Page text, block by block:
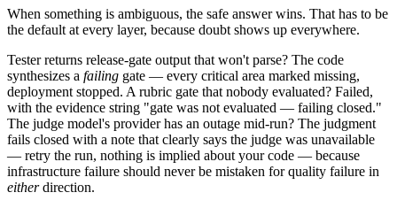
When something is ambiguous, the safe answer wins. That has to be
the default at every layer, because doubt shows up everywhere.
Tester returns release-gate output that won't parse? The code
synthesizes a failing gate — every critical area marked missing,
deployment stopped. A rubric gate that nobody evaluated? Failed,
with the evidence string "gate was not evaluated — failing closed."
The judge model's provider has an outage mid-run? The judgment
fails closed with a note that clearly says the judge was unavailable
— retry the run, nothing is implied about your code — because
infrastructure failure should never be mistaken for quality failure in
eitherdirection.